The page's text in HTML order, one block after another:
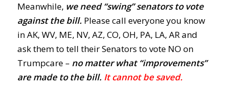
Meanwhile, we need “swing” senators to vote
against the bill. Please call everyone you know
in AK, WV, ME, NV, AZ, CO, OH, PA, LA, AR and
ask them to tell their Senators to vote NO on
Trumpcare – no matter what “improvements”
are made to the bill. It cannot be saved.